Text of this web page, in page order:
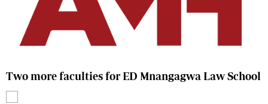
Two more faculties for ED Mnangagwa Law School